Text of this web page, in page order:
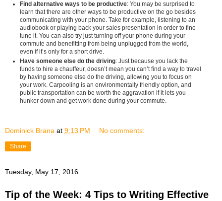
Find alternative ways to be productive: You may be surprised to
learn that there are other ways to be productive on the go besides
communicating with your phone. Take for example, listening to an
audiobook or playing back your sales presentation in order to fine
tune it. You can also try just turning off your phone during your
commute and benefitting from being unplugged from the world,
even if it’s only for a short drive.
Have someone else do the driving: Just because you lack the
funds to hire a chauffeur, doesn’t mean you can’t find a way to travel
by having someone else do the driving, allowing you to focus on
your work. Carpooling is an environmentally friendly option, and
public transportation can be worth the aggravation if it lets you
hunker down and get work done during your commute.
Dominick Brana at 9:13 PM No comments:
Share
Tuesday, May 17, 2016
Tip of the Week: 4 Tips to Writing Effective